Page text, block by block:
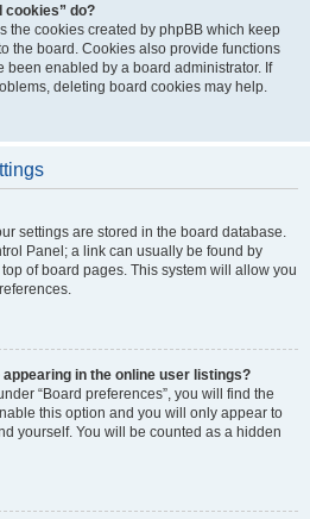
cookies” do?
the cookies created by phpBB which keep
the board. Cookies also provide functions
been enabled by a board administrator. If
deleting board cookies may help.
settings are stored in the board database.
Panel; a link can usually be found by
of board pages. This system will allow you
in the online user listings?
“Board preferences”, you will find the
this option and you will only appear to
yourself. You will be counted as a hidden